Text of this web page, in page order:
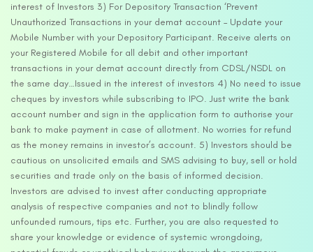
interest of Investors 3) For Depository Transaction ‘Prevent
Unauthorized Transactions in your demat account – Update your
Mobile Number with your Depository Participant. Receive alerts on
your Registered Mobile for all debit and other important
transactions in your demat account directly from CDSL/NSDL on
the same day…Issued in the interest of investors 4) No need to issue
cheques by investors while subscribing to IPO. Just write the bank
account number and sign in the application form to authorise your
bank to make payment in case of allotment. No worries for refund
as the money remains in investor’s account. 5) Investors should be
cautious on unsolicited emails and SMS advising to buy, sell or hold
securities and trade only on the basis of informed decision.
Investors are advised to invest after conducting appropriate
analysis of respective companies and not to blindly follow
unfounded rumours, tips etc. Further, you are also requested to
share your knowledge or evidence of systemic wrongdoing,